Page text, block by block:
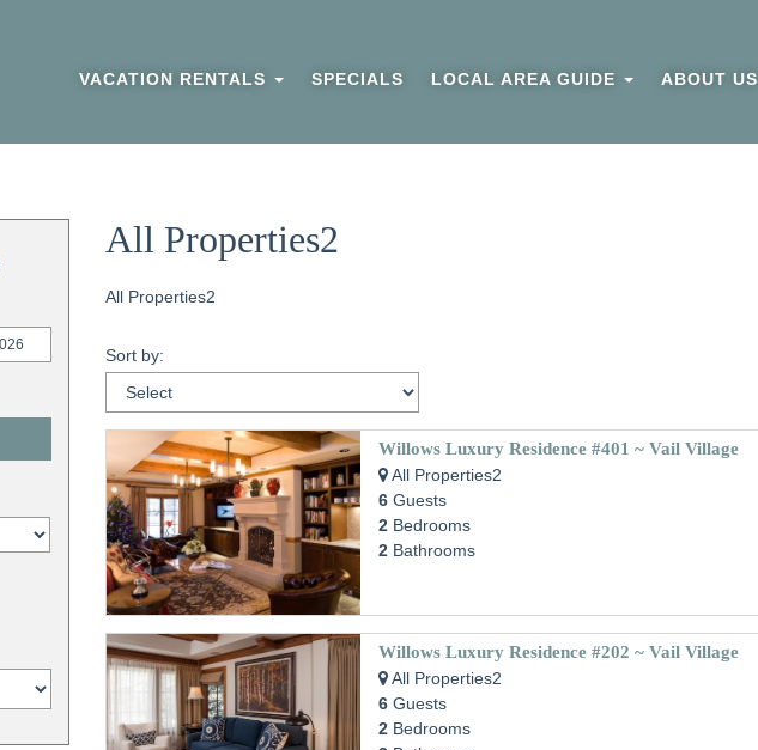
VACATION RENTALS SPECIALS LOCAL AREA GUIDE ABOUT US
All Properties2
All Properties2
Sort by:
Willows Luxury Residence #401 ~ Vail Village
All Properties2
6Guests
2Bedrooms
2Bathrooms
Willows Luxury Residence #202 ~ Vail Village
All Properties2
6Guests
2Bedrooms